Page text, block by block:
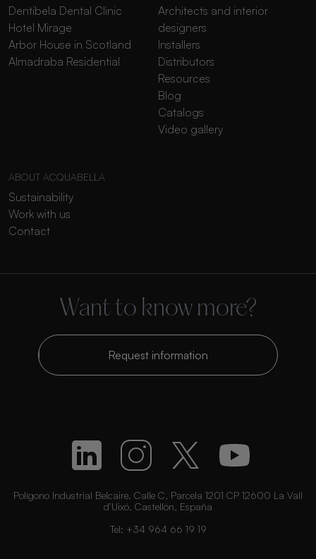
Dentibela Dental Clinic
Hotel Mirage
Arbor House in Scotland
Almadraba Residential
Architects and interior
designers
Installers
Distributors
Resources
Blog
Catalogs
Video gallery
ABOUT ACQUABELLA
Sustainability
Work with us
Contact
Want to know more?
Request information
Polígono Industrial Belcaire. Calle C, Parcela 1201 CP 12600 La Vall
d’Uixó, Castellón, España
Tel: +34 964 66 19 19